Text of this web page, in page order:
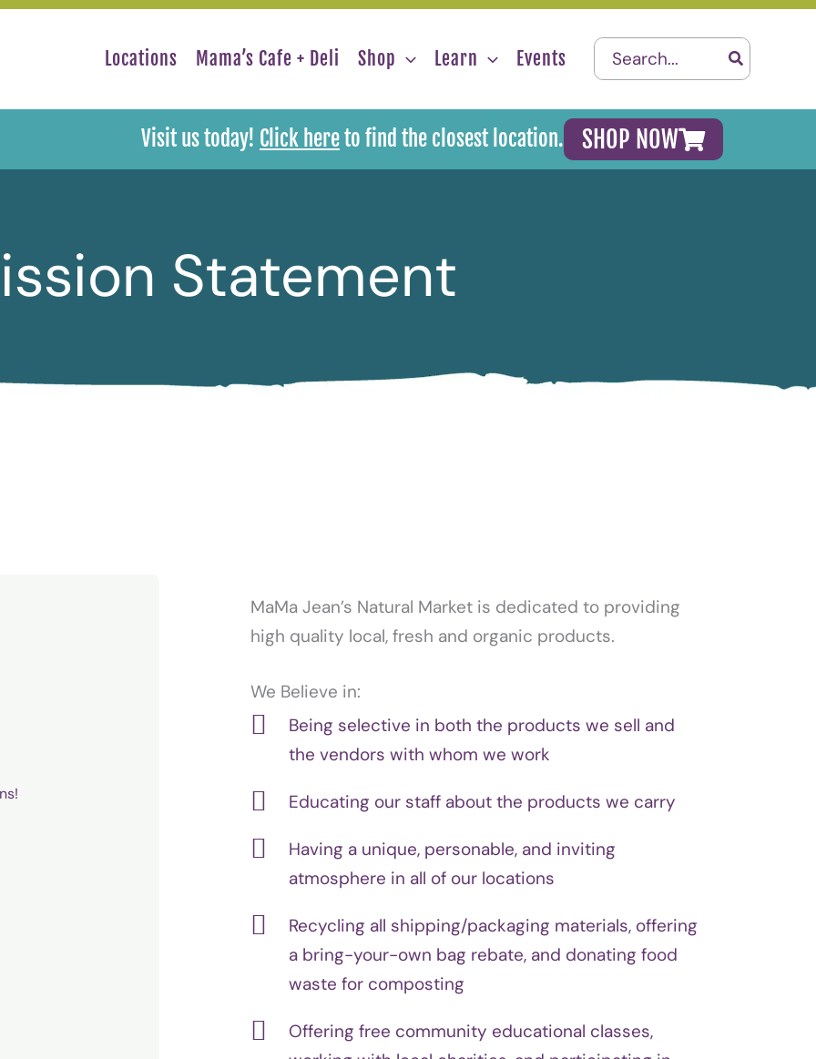
Locations Mama’s Cafe + Deli Shop Learn Events
Search
for:
Visit us today! Click hereto find the closest location. SHOP NOW
Statement
MaMa Jean’s Natural Market is dedicated to providing
high quality local, fresh and organic products.
We Believe in:
Being selective in both the products we sell and
the vendors with whom we work
Educating our staff about the products we carry
Having a unique, personable, and inviting
atmosphere in all of our locations
Recycling all shipping/packaging materials, offering
a bring-your-own bag rebate, and donating food
waste for composting
Offering free community educational classes,